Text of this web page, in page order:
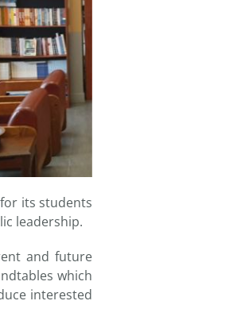
its students
leadership.
and future
which
interested